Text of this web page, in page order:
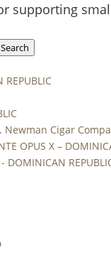
supporting
Search
REPUBLIC
Newman Cigar
OPUS X –
DOMINICAN